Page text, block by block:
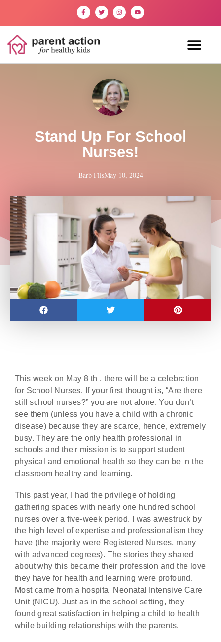
Stand Up For School
Nurses!
Barb FlisMay 10, 2024
This week on May 8 th , there will be a celebration
for School Nurses. If your first thought is, “Are there
still school nurses?” you are not alone. You don’t
see them (unless you have a child with a chronic
disease) because they are scarce, hence, extremely
busy. They are the only health professional in
schools and their mission is to support student
physical and emotional health so they can be in the
classroom healthy and learning.
This past year, I had the privilege of holding
gathering spaces with nearly one hundred school
nurses over a five-week period. I was awestruck by
the high level of expertise and professionalism they
have (the majority were Registered Nurses, many
with advanced degrees). The stories they shared
about why this became their profession and the love
they have for health and learning were profound.
Most came from a hospital Neonatal Intensive Care
Unit (NICU). Just as in the school setting, they
found great satisfaction in helping a child to health
while building relationships with the parents.